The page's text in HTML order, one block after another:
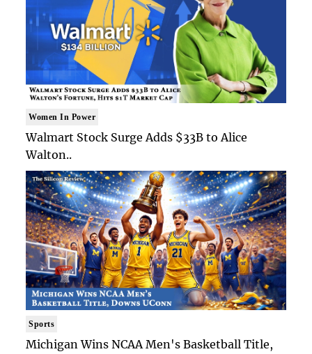
Women In Power
Walmart Stock Surge Adds $33B to Alice
Walton..
Sports
Michigan Wins NCAA Men's Basketball Title,